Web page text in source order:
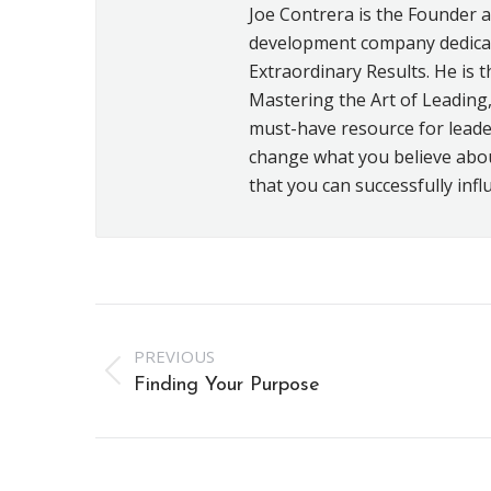
Joe Contrera is the Founder
development company
Extraordinary Results. He is
Mastering the Art of
must-have resource for
change what you believe
that you can successfully
navigation
PREVIOUS
Previous
Finding Your Purpose